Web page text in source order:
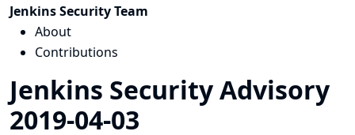
Jenkins Security Team
About
Contributions
Jenkins Security Advisory
2019-04-03